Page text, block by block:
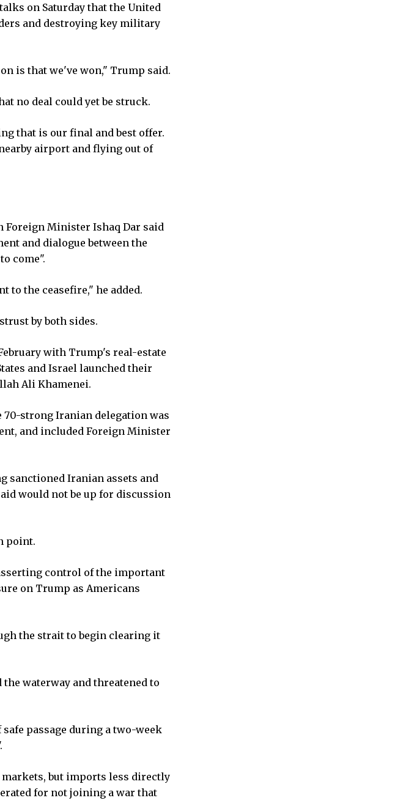
on Saturday that the United
and destroying key military
is that we've won," Trump said.
no deal could yet be struck.
that is our final and best offer.
airport and flying out of
Foreign Minister Ishaq Dar said
and dialogue between the
come".
the ceasefire," he added.
by both sides.
with Trump's real-estate
and Israel launched their
Ali Khamenei.
70-strong Iranian delegation was
and included Foreign Minister
sanctioned Iranian assets and
would not be up for discussion
point.
control of the important
on Trump as Americans
the strait to begin clearing it
waterway and threatened to
passage during a two-week
but imports less directly
for not joining a war that